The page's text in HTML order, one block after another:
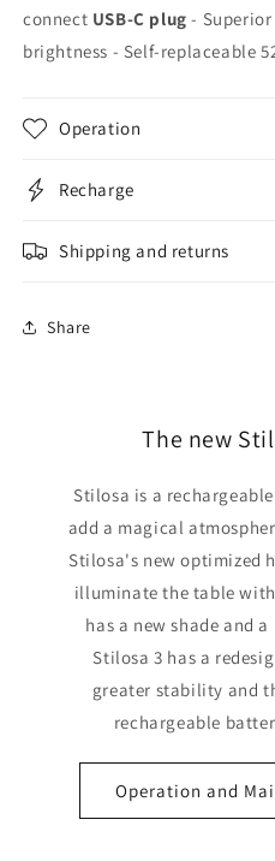
connect USB-C plug -
brightness - Self-replaceable
Operation
Recharge
Shipping and returns
Share
The new
Stilosa is a
add a magical
Stilosa's new optimized
illuminate the table
has a new shade and
Stilosa 3 has a
greater stability and
rechargeable
Operation and